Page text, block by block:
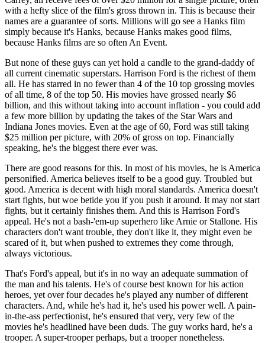
with a hefty slice of the film's gross thrown in. This is because their
names are a guarantee of sorts. Millions will go see a Hanks film
simply because it's Hanks, because Hanks makes good films,
because Hanks films are so often An Event.
But none of these guys can yet hold a candle to the grand-daddy of
all current cinematic superstars. Harrison Ford is the richest of them
all. He has starred in no fewer than 4 of the 10 top grossing movies
of all time, 8 of the top 50. His movies have grossed nearly $6
billion, and this without taking into account inflation - you could add
a few more billion by updating the takes of the Star Wars and
Indiana Jones movies. Even at the age of 60, Ford was still taking
$25 million per picture, with 20% of gross on top. Financially
speaking, he's the biggest there ever was.
There are good reasons for this. In most of his movies, he is America
personified. America believes itself to be a good guy. Troubled but
good. America is decent with high moral standards. America doesn't
start fights, but woe betide you if you push it around. It may not start
fights, but it certainly finishes them. And this is Harrison Ford's
appeal. He's not a bash-'em-up superhero like Arnie or Stallone. His
characters don't want trouble, they don't like it, they might even be
scared of it, but when pushed to extremes they come through,
always victorious.
That's Ford's appeal, but it's in no way an adequate summation of
the man and his talents. He's of course best known for his action
heroes, yet over four decades he's played any number of different
characters. And, while he's had it, he's used his power well. A pain-
in-the-ass perfectionist, he's ensured that very, very few of the
movies he's headlined have been duds. The guy works hard, he's a
trooper. A super-trooper perhaps, but a trooper nonetheless.